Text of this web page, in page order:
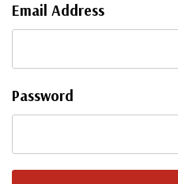
Email Address
Password